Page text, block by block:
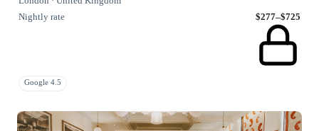
Nightly rate
$277–$725
Google 4.5